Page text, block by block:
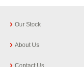
Our Stock
About Us
Contact Us